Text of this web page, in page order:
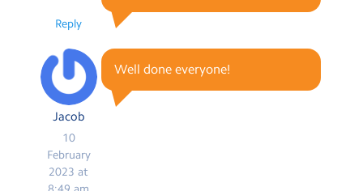
Reply
Jacob
10
February
2023 at
Well done everyone!